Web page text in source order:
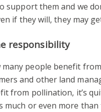
support them and we
if they will, they may
responsibility
many people benefit
and other land
from pollination, it’s
much or even more than